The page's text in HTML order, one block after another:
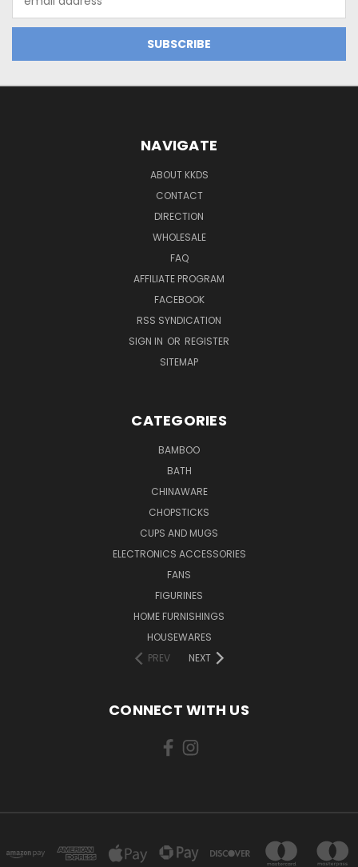
Address
NAVIGATE
ABOUT KKDS
CONTACT
DIRECTION
WHOLESALE
FAQ
AFFILIATE PROGRAM
FACEBOOK
RSS SYNDICATION
SIGN IN OR REGISTER
SITEMAP
CATEGORIES
BAMBOO
BATH
CHINAWARE
CHOPSTICKS
CUPS AND MUGS
ELECTRONICS ACCESSORIES
FANS
FIGURINES
HOME FURNISHINGS
HOUSEWARES
PREV
NEXT
CONNECT WITH US